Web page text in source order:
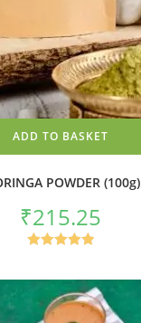
ADD TO BASKET
POWDER (100g)
₹215.25
out of 5